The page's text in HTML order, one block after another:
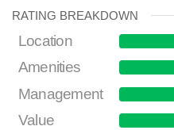
RATING BREAKDOWN
Location
Amenities
Management
Value